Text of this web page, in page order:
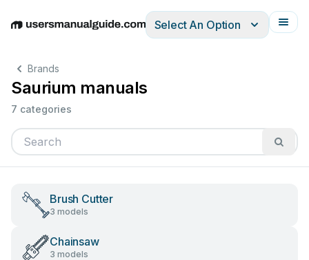
EnglishDeutschEspañolItalianoFrançais
Select An Option
Brands
Saurium manuals
7 categories
Brush Cutter
3 models
Chainsaw
3 models